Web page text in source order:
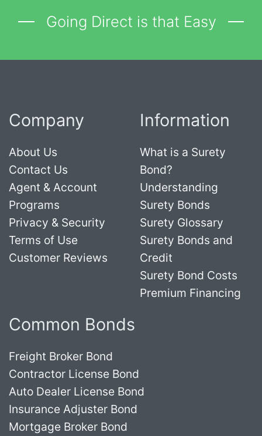
Going Direct is that Easy
Company
About Us
Contact Us
Agent & Account
Programs
Privacy & Security
Terms of Use
Customer Reviews
Information
What is a Surety
Bond?
Understanding
Surety Bonds
Surety Glossary
Surety Bonds and
Credit
Surety Bond Costs
Premium Financing
Common Bonds
Freight Broker Bond
Contractor License Bond
Auto Dealer License Bond
Insurance Adjuster Bond
Mortgage Broker Bond